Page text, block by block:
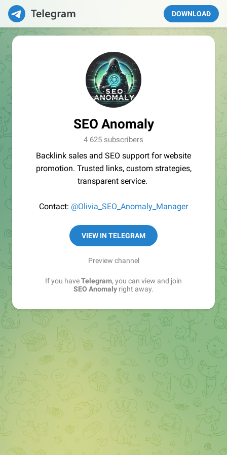
DOWNLOAD
SEO Anomaly
4 625 subscribers
Backlink sales and SEO support for website
promotion. Trusted links, custom strategies,
transparent service.
Contact: @Olivia_SEO_Anomaly_Manager
VIEW IN TELEGRAM
Preview channel
If you haveTelegram, you can view and join
SEO Anomaly right away.